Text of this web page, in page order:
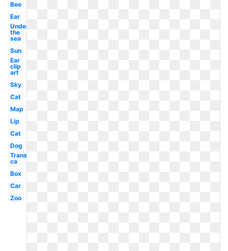
Bee
Ear
Under
the
sea
Sun
Ear
clip
art
Sky
Cat
Map
Lip
Cat
Dog
Transparent
ca
Box
Car
Zoo